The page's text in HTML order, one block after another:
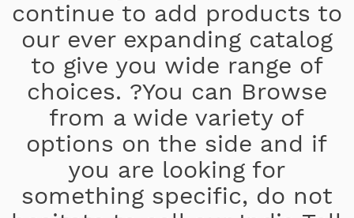
continue to add products to
our ever expanding catalog
to give you wide range of
choices. ?You can Browse
from a wide variety of
options on the side and if
you are looking for
something specific, do not